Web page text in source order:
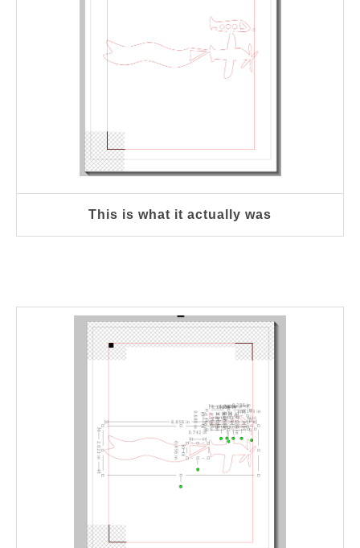
This is what it actually was